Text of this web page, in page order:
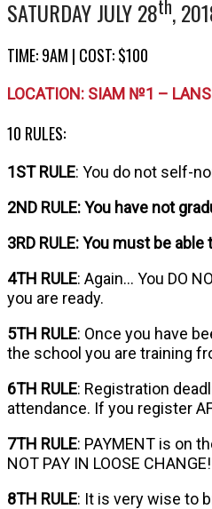
SATURDAY JULY 28th,
TIME: 9AM | COST: $100
LOCATION: SIAM №1 –
10 RULES:
1ST RULE: You do not self-
2ND RULE: You have not
3RD RULE: You must be
4TH RULE: Again… You DO
you are ready.
5TH RULE: Once you have
the school you are training
6TH RULE: Registration
attendance. If you register
7TH RULE: PAYMENT is on
NOT PAY IN LOOSE CHANGE!
8TH RULE: It is very wise to